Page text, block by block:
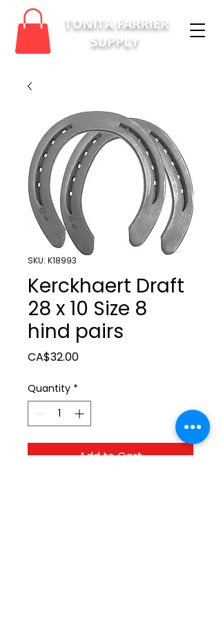
TONITA FARRIER
SUPPLY
SKU: K18993
Kerckhaert Draft
28 x 10 Size 8
hind pairs
CA$32.00Price
Quantity *
Add to Cart